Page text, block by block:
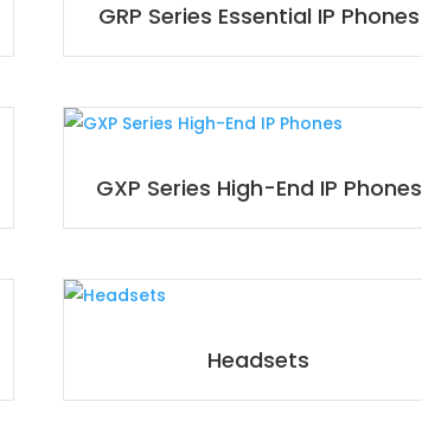
GRP Series Essential IP Phones
GXP Series High-End IP Phones
Headsets